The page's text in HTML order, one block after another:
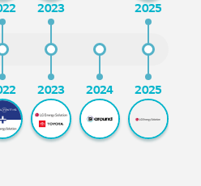
2023
2023 2024
2025
2025